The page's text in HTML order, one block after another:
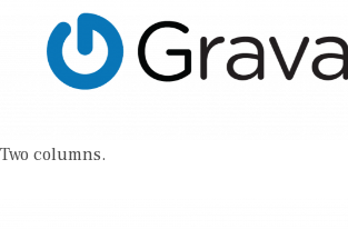
Two columns.